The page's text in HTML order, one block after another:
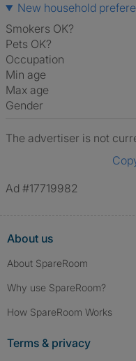
New household
Smokers OK?
Pets OK?
Occupation
Min age
Max age
Gender
The advertiser is not
Ad #17719982
About us
About SpareRoom
Why use SpareRoom?
How SpareRoom Works
Terms & privacy